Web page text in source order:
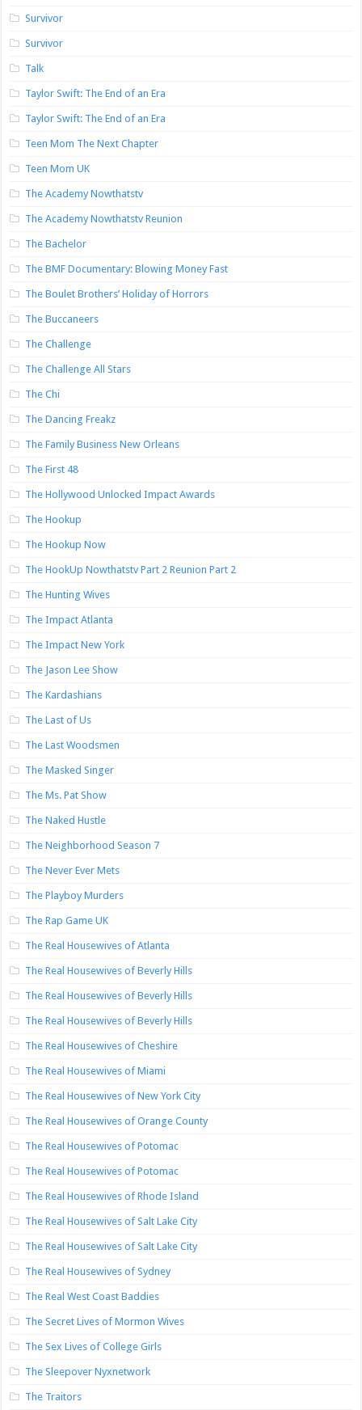
Survivor
Survivor
Talk
Taylor Swift: The End of an Era
Taylor Swift: The End of an Era
Teen Mom The Next Chapter
Teen Mom UK
The Academy Nowthatstv
The Academy Nowthatstv Reunion
The Bachelor
The BMF Documentary: Blowing Money Fast
The Boulet Brothers’ Holiday of Horrors
The Buccaneers
The Challenge
The Challenge All Stars
The Chi
The Dancing Freakz
The Family Business New Orleans
The First 48
The Hollywood Unlocked Impact Awards
The Hookup
The Hookup Now
The HookUp Nowthatstv Part 2 Reunion Part 2
The Hunting Wives
The Impact Atlanta
The Impact New York
The Jason Lee Show
The Kardashians
The Last of Us
The Last Woodsmen
The Masked Singer
The Ms. Pat Show
The Naked Hustle
The Neighborhood Season 7
The Never Ever Mets
The Playboy Murders
The Rap Game UK
The Real Housewives of Atlanta
The Real Housewives of Beverly Hills
The Real Housewives of Beverly Hills
The Real Housewives of Beverly Hills
The Real Housewives of Cheshire
The Real Housewives of Miami
The Real Housewives of New York City
The Real Housewives of Orange County
The Real Housewives of Potomac
The Real Housewives of Potomac
The Real Housewives of Rhode Island
The Real Housewives of Salt Lake City
The Real Housewives of Salt Lake City
The Real Housewives of Sydney
The Real West Coast Baddies
The Secret Lives of Mormon Wives
The Sex Lives of College Girls
The Sleepover Nyxnetwork
The Traitors